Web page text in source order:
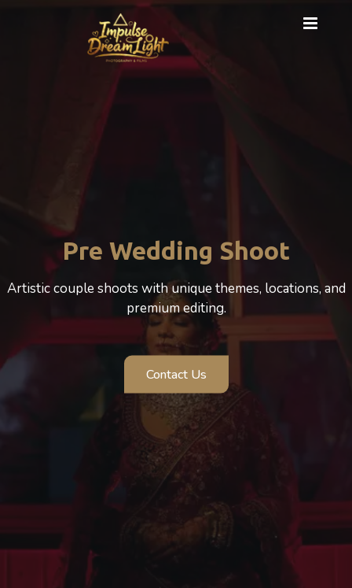
Cinematic Photography
A cinematic Wedding experience that beautifully
celebrates love, motherhood, and emotion.
Contact Us